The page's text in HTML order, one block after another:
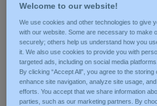
Our commitment
At ManpowerGroup we believe that
employment has the power to
commitment is based on three pillars:
Welcome to our website!
We use cookies and other technologies to give
with our website. Some are necessary to make
securely; others help us understand how you
it. We also use cookies to provide you with
targeted ads, including on social media platforms.
By clicking “Accept All”, you agree to the
enhance site navigation, analyze site usage,
efforts. You accept that we share information
parties, such as our marketing partners. By